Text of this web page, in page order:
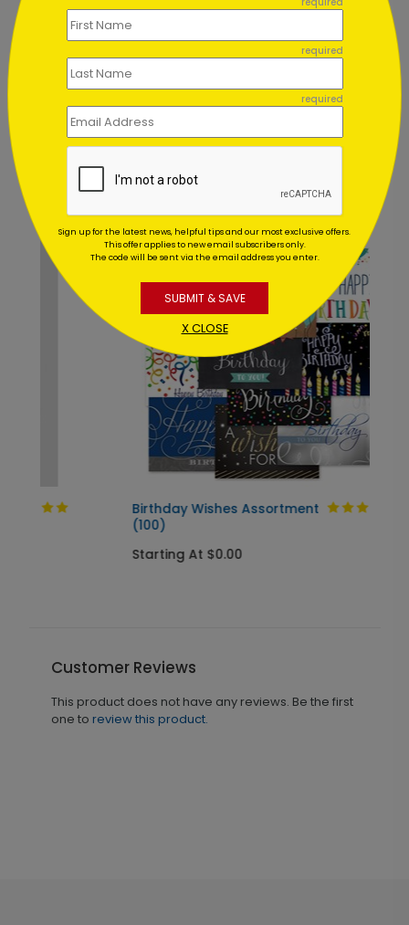
Can I order a printed sample of
my assortment set?
Can you address and mail my
assortment set for me?
Recommended
Birthday Wishes Assortment
Starting At $0.00
Customer Reviews
This product does not have any reviews. Be the first
one to review this product.
required
required
Sign up for the latest news, helpful tips and our most exclusive offers.
This offer applies to new email subscribers only.
The code will be sent via the email address you enter.
SUBMIT & SAVE
X CLOSE